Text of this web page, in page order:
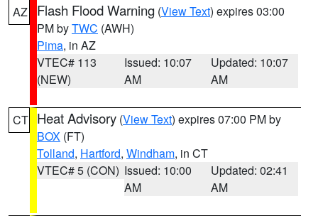
AZ Flash Flood Warning (View Text) expires 03:00
PM byTWC (AWH)
Pima, in AZ
VTEC# 113
(NEW)
Issued: 10:07
AM
Updated: 10:07
AM
CT Heat Advisory (View Text) expires 07:00 PM by
BOX (FT)
Tolland, Hartford, Windham, in CT
VTEC# 5 (CON) Issued: 10:00
AM
Updated: 02:41
AM